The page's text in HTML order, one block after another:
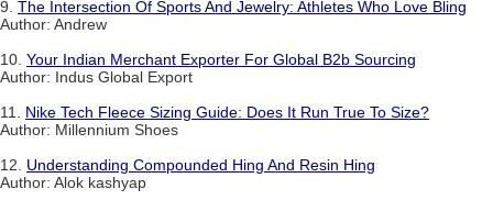
9. The Intersection Of Sports And Jewelry: Athletes Who Love Bling
Author: Andrew
10. Your Indian Merchant Exporter For Global B2b Sourcing
Author: Indus Global Export
11. Nike Tech Fleece Sizing Guide: Does It Run True To Size?
Author: Millennium Shoes
12. Understanding Compounded Hing And Resin Hing
Author: Alok kashyap